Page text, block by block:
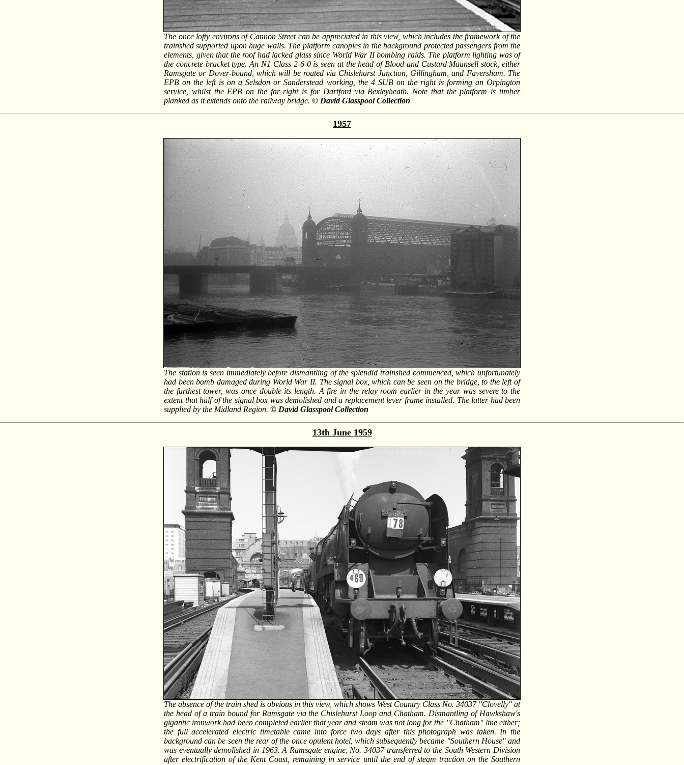
The once lofty environs of Cannon Street can be appreciated in this view, which includes the framework of the
trainshed supported upon huge walls. The platform canopies in the background protected passengers from the
elements, given that the roof had lacked glass since World War II bombing raids. The platform lighting was of
the concrete bracket type. An N1 Class 2-6-0 is seen at the head of Blood and Custard Maunsell stock, either
Ramsgate or Dover-bound, which will be routed via Chislehurst Junction, Gillingham, and Faversham. The
EPB on the left is on a Selsdon or Sanderstead working, the 4 SUB on the right is forming an Orpington
service, whilst the EPB on the far right is for Dartford via Bexleyheath. Note that the platform is timber
planked as it extends onto the railway bridge. © David Glasspool Collection
1957
The station is seen immediately before dismantling of the splendid trainshed commenced, which unfortunately
had been bomb damaged during World War II. The signal box, which can be seen on the bridge, to the left of
the furthest tower, was once double its length. A fire in the relay room earlier in the year was severe to the
extent that half of the signal box was demolished and a replacement lever frame installed. The latter had been
supplied by the Midland Region. © David Glasspool Collection
13th June 1959
The absence of the train shed is obvious in this view, which shows West Country Class No. 34037 "Clovelly" at
the head of a train bound for Ramsgate via the Chislehurst Loop and Chatham. Dismantling of Hawkshaw's
gigantic ironwork had been completed earlier that year and steam was not long for the "Chatham" line either;
the full accelerated electric timetable came into force two days after this photograph was taken. In the
background can be seen the rear of the once opulent hotel, which subsequently became "Southern House" and
was eventually demolished in 1963. A Ramsgate engine, No. 34037 transferred to the South Western Division
after electrification of the Kent Coast, remaining in service until the end of steam traction on the Southern